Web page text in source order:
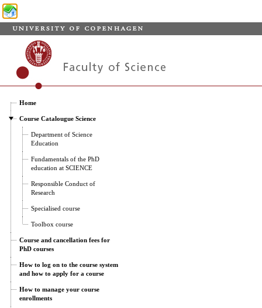
Home
Course Catalougue Science
Department of Science
Education
Fundamentals of the PhD
education at SCIENCE
Responsible Conduct of
Research
Specialised course
Toolbox course
Course and cancellation fees for
PhD courses
How to log on to the course system
and how to apply for a course
How to manage your course
enrollments